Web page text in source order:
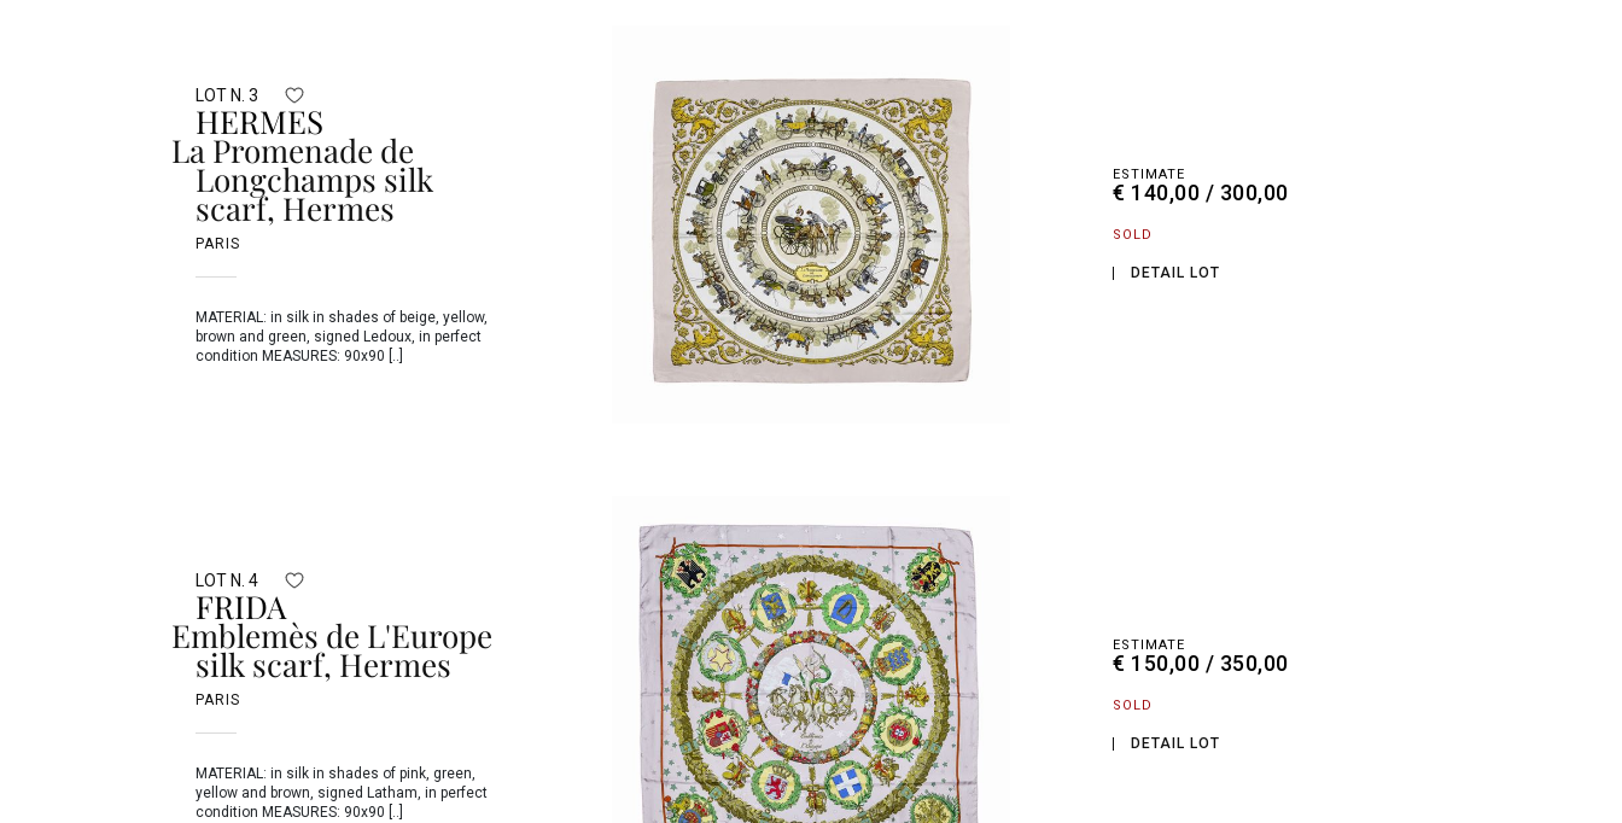
LOT N. 3
HERMES
La Promenade de
Longchamps silk
scarf, Hermes
PARIS
MATERIAL: in silk in shades of beige, yellow,
brown and green, signed Ledoux, in perfect
condition MEASURES: 90x90 [..]
ESTIMATE
€ 140,00 / 300,00
SOLD
DETAIL LOT
LOT N. 4
FRIDA
Emblemès de L'Europe
silk scarf, Hermes
PARIS
MATERIAL: in silk in shades of pink, green,
yellow and brown, signed Latham, in perfect
condition MEASURES: 90x90 [..]
ESTIMATE
€ 150,00 / 350,00
SOLD
DETAIL LOT